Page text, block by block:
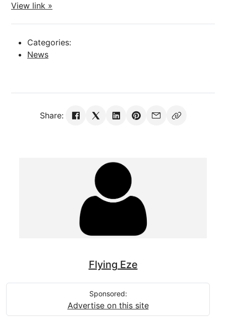
View link »
Categories:
News
Share:
Flying Eze
Sponsored:
Advertise on this site